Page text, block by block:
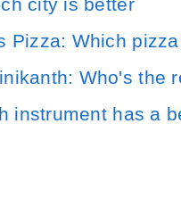
city is better
Pizza: Which
Who's the
instrument has a